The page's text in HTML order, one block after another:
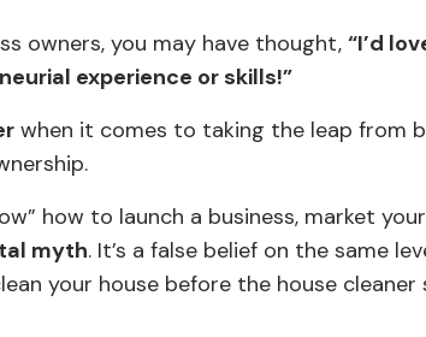
owners, you may have thought, “I’d
experience or skills!”
when it comes to taking the leap from
how to launch a business, market
myth. It’s a false belief on the same
your house before the house cleaner